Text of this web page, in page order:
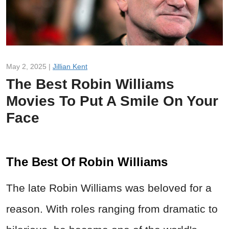
May 2, 2025 | Jillian Kent
The Best Robin Williams
Movies To Put A Smile On Your
Face
The Best Of Robin Williams
The late Robin Williams was beloved for a
reason. With roles ranging from dramatic to